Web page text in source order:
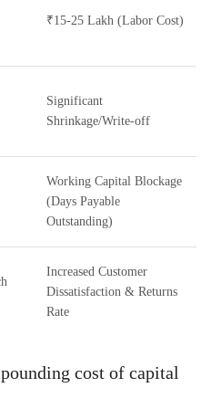
₹15-25 Lakh (Labor Cost)
Significant
Shrinkage/Write-off
Working Capital Blockage
(Days Payable
Outstanding)
Increased Customer
Dissatisfaction & Returns
Rate
cost of capital